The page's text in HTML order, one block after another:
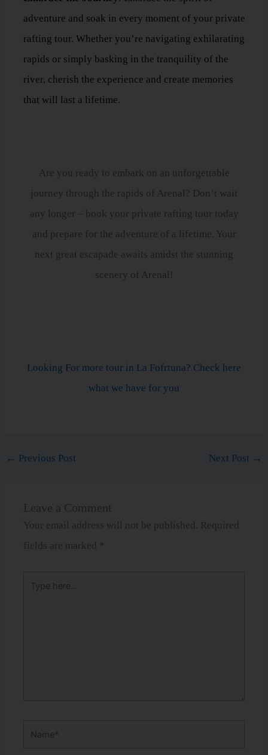
adventure and soak in every moment of your private
rafting tour. Whether you’re navigating exhilarating
rapids or simply basking in the tranquility of the
river, cherish the experience and create memories
that will last a lifetime.
Are you ready to embark on an unforgettable
journey through the rapids of Arenal? Don’t wait
any longer – book your private rafting tour today
and prepare for the adventure of a lifetime. Your
next great escapade awaits amidst the stunning
scenery of Arenal!
Looking For more tour in La Fofrtuna? Check here
what we have for you
← Previous Post Next Post →
Leave a Comment
Your email address will not be published.
Required
fields are marked
here..
Name*